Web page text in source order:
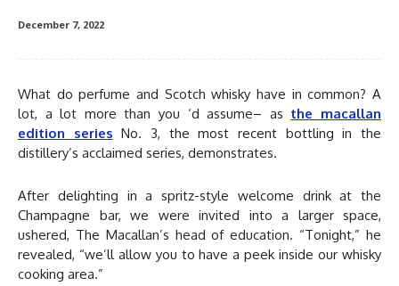
December 7, 2022
What do perfume and Scotch whisky have in common? A
lot, a lot more than you ‘d assume– as the macallan
edition series No. 3, the most recent bottling in the
distillery’s acclaimed series, demonstrates.
After delighting in a spritz-style welcome drink at the
Champagne bar, we were invited into a larger space,
ushered, The Macallan’s head of education. “Tonight,” he
revealed, “we’ll allow you to have a peek inside our whisky
cooking area.”